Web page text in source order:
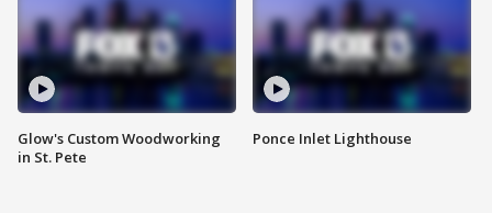
Glow's Custom Woodworking
in St. Pete
Ponce Inlet Lighthouse